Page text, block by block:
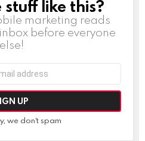
like this?
marketing reads
before everyone
else!
we don't spam